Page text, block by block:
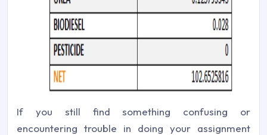
If you still find something confusing or
encountering trouble in doing your assignment